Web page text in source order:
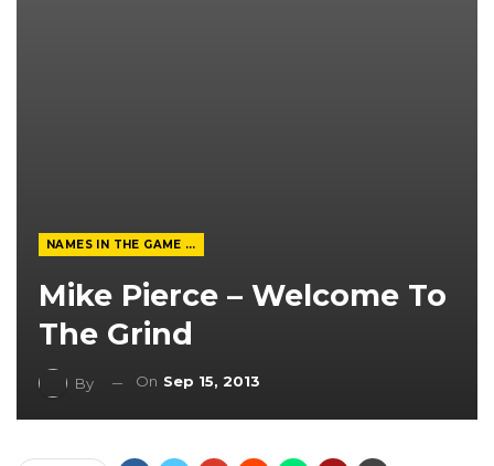
NAMES IN THE GAME FROM THE MAGAZINE
Mike Pierce – Welcome To
The Grind
By On Sep 15, 2013